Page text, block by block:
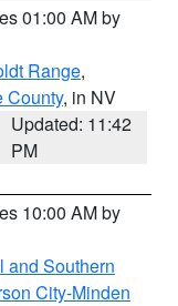
01:00 AM by
Range,
County, in NV
Updated: 11:42
PM
10:00 AM by
and Southern
City-Minden